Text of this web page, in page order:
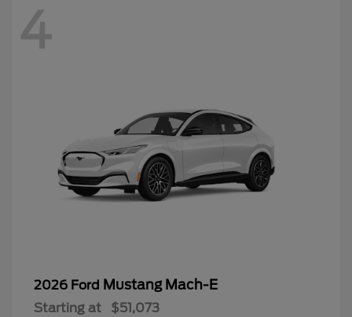
4
2026 Ford Mustang Mach-E
Starting at $51,073